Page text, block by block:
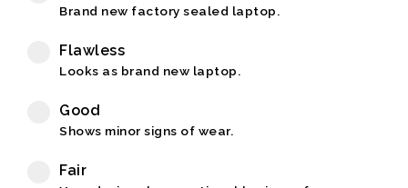
Brand new factory sealed laptop.
Flawless
Looks as brand new laptop.
Good
Shows minor signs of wear.
Fair